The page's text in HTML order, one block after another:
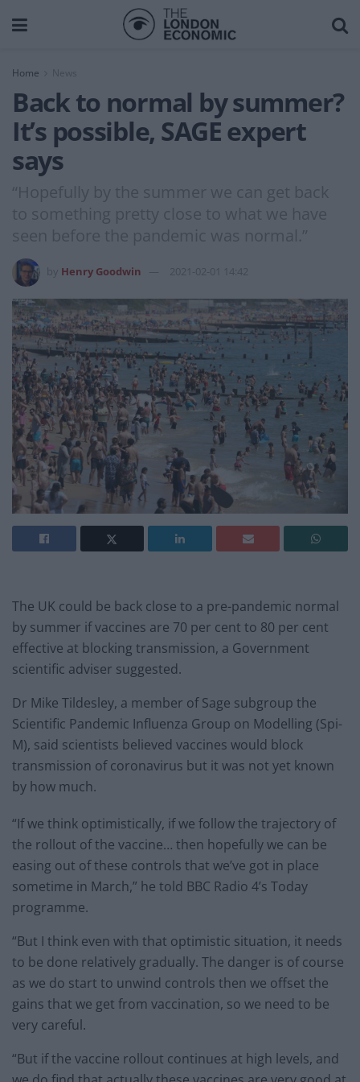
Home News
Back to normal by summer?
It’s possible, SAGE expert
says
“Hopefully by the summer we can get back
to something pretty close to what we have
seen before the pandemic was normal.”
Henry Goodwin 2021-02-01 14:42
The UK could be back close to a pre-pandemic normal
by summer if vaccines are 70 per cent to 80 per cent
effective at blocking transmission, a Government
scientific adviser suggested.
Dr Mike Tildesley, a member of Sage subgroup the
Scientific Pandemic Influenza Group on Modelling (Spi-
M), said scientists believed vaccines would block
transmission of coronavirus but it was not yet known
by how much.
“If we think optimistically, if we follow the trajectory of
the rollout of the vaccine… then hopefully we can be
easing out of these controls that we’ve got in place
sometime in March,” he told BBC Radio 4’s Today
programme.
“But I think even with that optimistic situation, it needs
to be done relatively gradually. The danger is of course
as we do start to unwind controls then we offset the
gains that we get from vaccination, so we need to be
very careful.
“But if the vaccine rollout continues at high levels, and